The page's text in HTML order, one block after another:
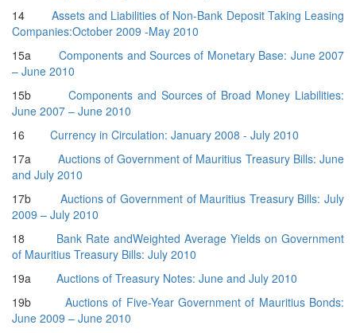
14 Assets and Liabilities of Non-Bank Deposit Taking Leasing
Companies:October 2009 -May 2010
15aComponents and Sources of Monetary Base: June 2007
– June 2010
15b Components and Sources of Broad Money Liabilities:
June 2007 – June 2010
16 Currency in Circulation: January 2008 - July 2010
17a Auctions of Government of Mauritius Treasury Bills: June
and July 2010
17b Auctions of Government of Mauritius Treasury Bills: July
2009 – July 2010
18 Bank Rate andWeighted Average Yields on Government
of Mauritius Treasury Bills: July 2010
19a Auctions of Treasury Notes: June and July 2010
19b Auctions of Five-Year Government of Mauritius Bonds:
June 2009 – June 2010